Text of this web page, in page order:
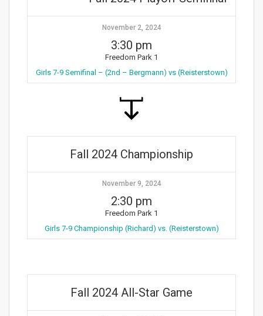
November 2, 2024
3:30 pm
Freedom Park 1
Girls 7-9 Semifinal – (2nd – Bergmann) vs (Reisterstown)
Fall 2024 Championship
November 9, 2024
2:30 pm
Freedom Park 1
Girls 7-9 Championship (Richard) vs. (Reisterstown)
Fall 2024 All-Star Game